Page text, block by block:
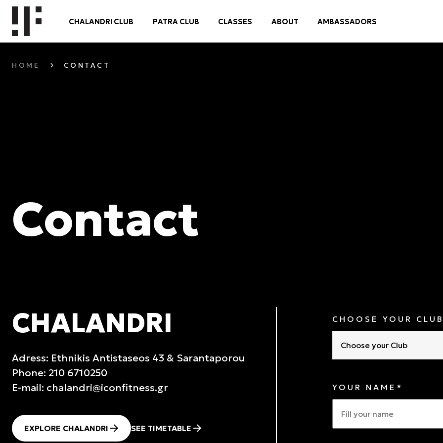
CHALANDRI CLUB PATRA CLUB CLASSES ABOUT AMBASSADORS
HOME CONTACT
Contact
CHALANDRI
Adress: Ethnikis Antistaseos 43 & Sarantaporou
Phone: 210 6710250
E-mail: chalandri@iconfitness.gr
EXPLORE CHALANDRI SEE TIMETABLE
CHOOSE YOUR
Choose your Club
YOUR NAME*